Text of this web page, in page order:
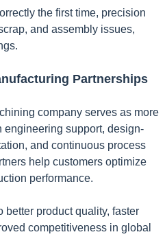
the first time, precision
and assembly issues,
Partnerships
company serves as more
engineering support, design-
and continuous process
help customers optimize
performance.
better product quality, faster
competitiveness in global